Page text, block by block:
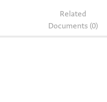
Related
Documents (0)